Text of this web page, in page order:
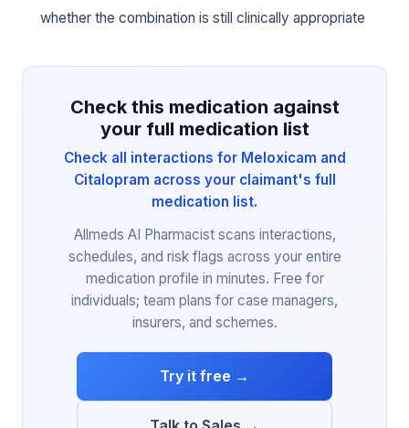
whether the combination is still clinically appropriate
Check this medication against
your full medication list
Check all interactions for Meloxicam and
Citalopram across your claimant's full
medication list.
Allmeds AI Pharmacist scans interactions,
schedules, and risk flags across your entire
medication profile in minutes. Free for
individuals; team plans for case managers,
insurers, and schemes.
Try it free →